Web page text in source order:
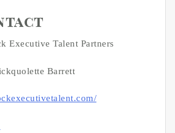
Executive Talent Partners
Barrett